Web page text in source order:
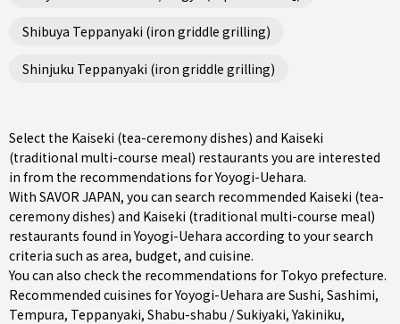
Shibuya Teppanyaki (iron griddle grilling)
Shinjuku Teppanyaki (iron griddle grilling)
Select the Kaiseki (tea-ceremony dishes) and Kaiseki
(traditional multi-course meal) restaurants you are interested
in from the recommendations for Yoyogi-Uehara.
With SAVOR JAPAN, you can search recommended Kaiseki (tea-
ceremony dishes) and Kaiseki (traditional multi-course meal)
restaurants found in Yoyogi-Uehara according to your search
criteria such as area, budget, and cuisine.
You can also check the recommendations for Tokyo prefecture.
Recommended cuisines for Yoyogi-Uehara are Sushi, Sashimi,
Tempura, Teppanyaki, Shabu-shabu / Sukiyaki,Yakiniku,